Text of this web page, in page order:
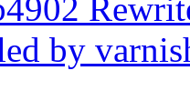
by